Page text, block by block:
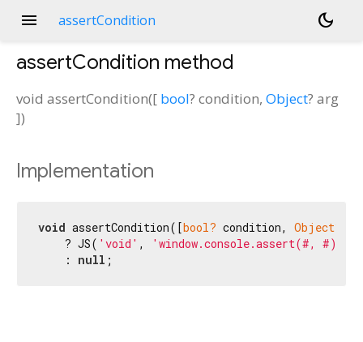
menu assertCondition dark_mode
assertCondition method
void assertCondition([ bool? condition, Object? arg
])
Implementation
void assertCondition([bool? condition, Object?
    ? JS(
'void' , 'window.console.assert(#, #)'
    :
null ;